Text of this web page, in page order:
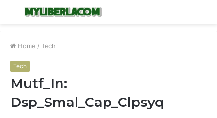
Menu
Home / Tech
Tech
Mutf_In:
Dsp_Smal_Cap_Clpsyq